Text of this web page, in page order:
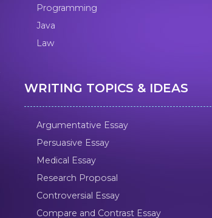
Programming
Java
Law
WRITING TOPICS & IDEAS
Argumentative Essay
Persuasive Essay
Medical Essay
Research Proposal
Controversial Essay
Compare and Contrast Essay